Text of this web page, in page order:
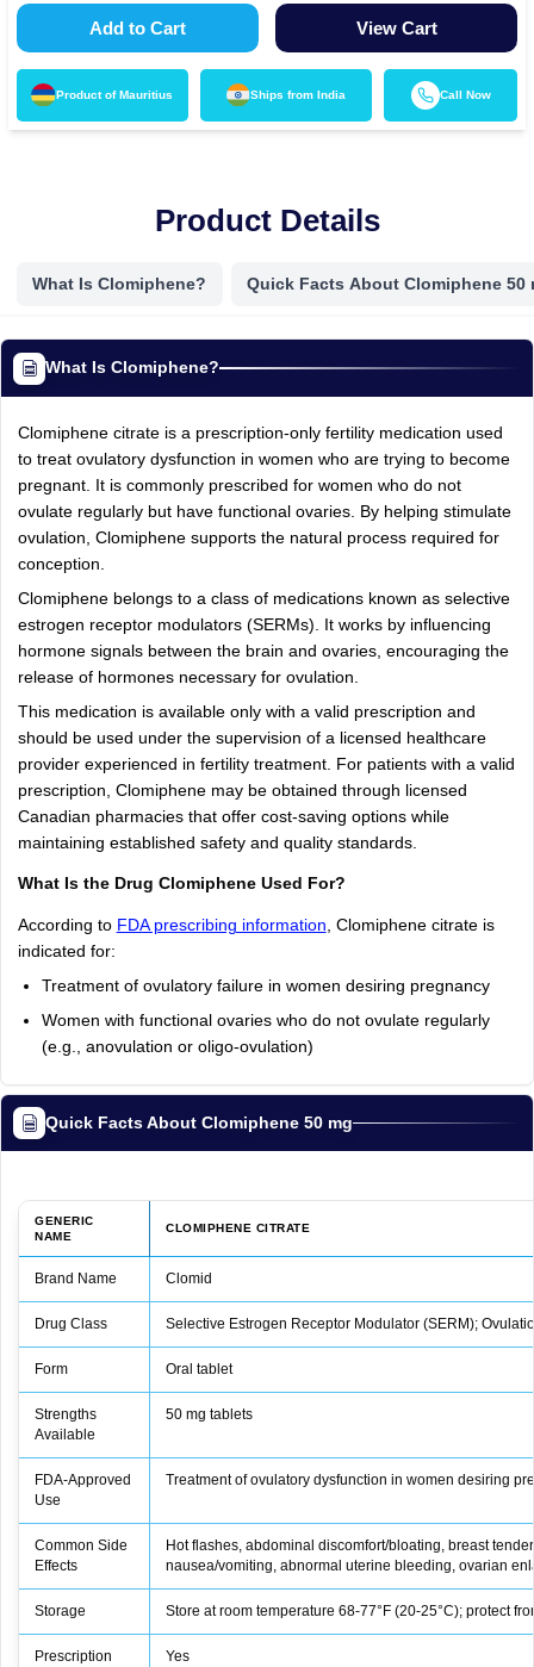
Add to Cart View Cart
Product of Mauritius Ships fromIndia Call Now
Product Details
What Is Clomiphene? Quick Facts About Clomiphene 50
What Is Clomiphene?
Clomiphene citrate is a prescription-only fertility medication used
to treat ovulatory dysfunction in women who are trying to become
pregnant. It is commonly prescribed for women who do not
ovulate regularly but have functional ovaries. By helping stimulate
ovulation, Clomiphene supports the natural process required for
conception.
Clomiphene belongs to a class of medications known as selective
estrogen receptor modulators (SERMs). It works by influencing
hormone signals between the brain and ovaries, encouraging the
release of hormones necessary for ovulation.
This medication is available only with a valid prescription and
should be used under the supervision of a licensed healthcare
provider experienced in fertility treatment. For patients with a valid
prescription, Clomiphene may be obtained through licensed
Canadian pharmacies that offer cost-saving options while
maintaining established safety and quality standards.
What Is the Drug Clomiphene Used For?
According to FDA prescribing information, Clomiphene citrate is
indicated for:
Treatment of ovulatory failure in women desiring pregnancy
Women with functional ovaries who do not ovulate regularly
(e.g., anovulation or oligo-ovulation)
Quick Facts About Clomiphene 50 mg
GENERIC
NAME
CLOMIPHENE CITRATE
Brand Name Clomid
Drug Class Selective Estrogen Receptor Modulator (SERM);
Form Oral tablet
Strengths
Available
50 mg tablets
FDA‑Approved
Use
Treatment of ovulatory dysfunction in women desiring
Common Side
Effects
Hot flashes, abdominal discomfort/bloating, breast
nausea/vomiting, abnormal uterine bleeding, ovarian
Storage Store at room temperature 68-77°F (20-25°C); protect
Prescription
Yes